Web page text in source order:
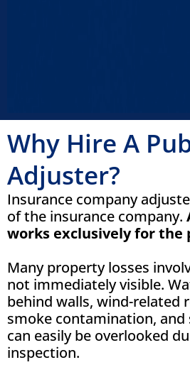
Why Hire A
Adjuster?
Insurance company
of the insurance company.
works exclusively for the
Many property losses
not immediately visible.
behind walls, wind-related
smoke contamination,
can easily be overlooked
inspection.